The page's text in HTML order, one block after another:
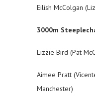
Eilish McColgan
3000m
Lizzie Bird (Pat
Aimee Pratt
Manchester)